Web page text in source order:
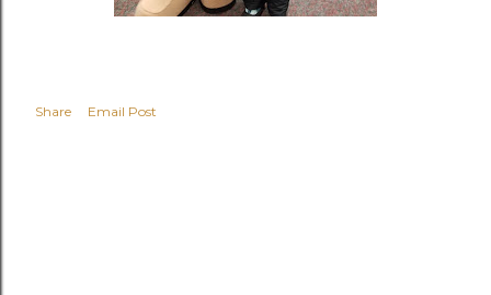
Share Email Post